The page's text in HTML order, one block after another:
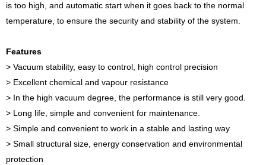
is too high, and automatic start when it goes back to the normal
temperature, to ensure the security and stability of the system.
Features
> Vacuum stability, easy to control, high control precision
> Excellent chemical and vapour resistance
> In the high vacuum degree, the performance is still very good.
> Long life, simple and convenient for maintenance.
> Simple and convenient to work in a stable and lasting way
> Small structural size, energy conservation and environmental
protection